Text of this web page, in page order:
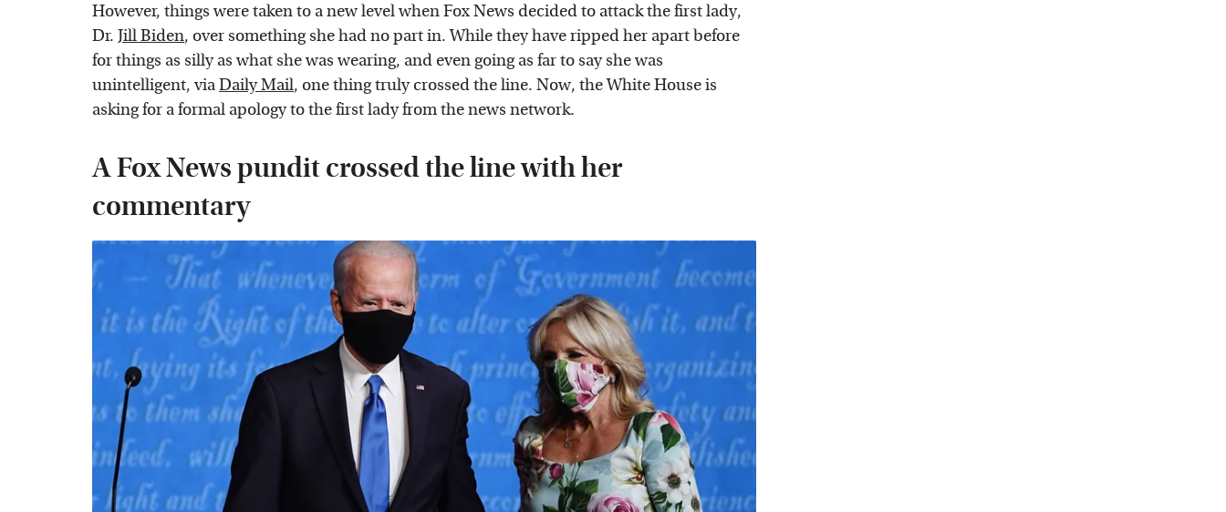
However, things were taken to a new level when Fox News decided to attack the first lady,
Dr. Jill Biden, over something she had no part in. While they have ripped her apart before
for things as silly as what she was wearing, and even going as far to say she was
unintelligent, viaDaily Mail, one thing truly crossed the line. Now, the White House is
asking for a formal apology to the first lady from the news network.
A Fox News pundit crossed the line with her
commentary